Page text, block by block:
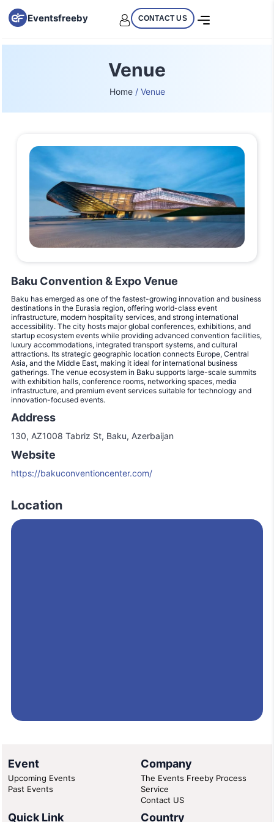
Eventsfreeby CONTACT US
Venue
Home/ Venue
Baku Convention & Expo Venue
Baku has emerged as one of the fastest-growing innovation and business
destinations in the Eurasia region, offering world-class event
infrastructure, modern hospitality services, and strong international
accessibility. The city hosts major global conferences, exhibitions, and
startup ecosystem events while providing advanced convention facilities,
luxury accommodations, integrated transport systems, and cultural
attractions. Its strategic geographic location connects Europe, Central
Asia, and the Middle East, making it ideal for international business
gatherings. The venue ecosystem in Baku supports large-scale summits
with exhibition halls, conference rooms, networking spaces, media
infrastructure, and premium event services suitable for technology and
innovation-focused events.
Address
130, AZ1008 Tabriz St, Baku, Azerbaijan
Website
https://bakuconventioncenter.com/
Location
Event
Upcoming Events
Past Events
Company
The Events Freeby Process
Service
Contact US
Quick Link Country